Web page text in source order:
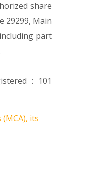
share
29299, Main
part
: 101
its